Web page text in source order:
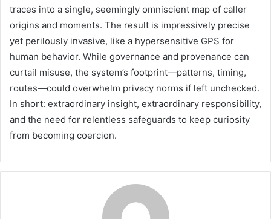
traces into a single, seemingly omniscient map of caller
origins and moments. The result is impressively precise
yet perilously invasive, like a hypersensitive GPS for
human behavior. While governance and provenance can
curtail misuse, the system’s footprint—patterns, timing,
routes—could overwhelm privacy norms if left unchecked.
In short: extraordinary insight, extraordinary responsibility,
and the need for relentless safeguards to keep curiosity
from becoming coercion.